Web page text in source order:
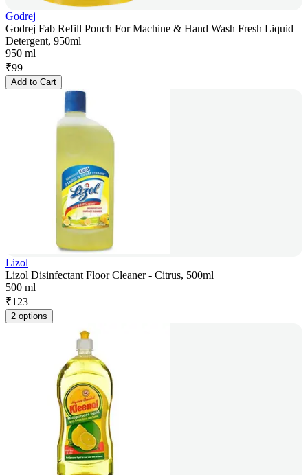
Godrej
Godrej Fab Refill Pouch For Machine & Hand Wash Fresh Liquid
Detergent, 950ml
950 ml
₹99
Add to Cart
Lizol
Lizol Disinfectant Floor Cleaner - Citrus, 500ml
500 ml
₹123
2 options